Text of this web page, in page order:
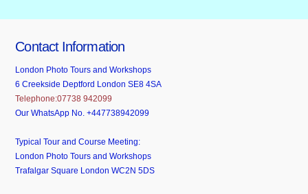
Contact Information
London Photo Tours and Workshops
6 Creekside Deptford London SE8 4SA
Telephone:07738 942099
Our WhatsApp No. +447738942099
Typical Tour and Course Meeting:
London Photo Tours and Workshops
Trafalgar Square London WC2N 5DS